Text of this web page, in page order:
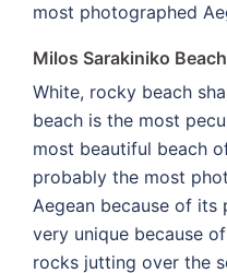
most photographed
Milos Sarakiniko
White, rocky beach
beach is the most
most beautiful beach
probably the most
Aegean because of its
very unique because
rocks jutting over the